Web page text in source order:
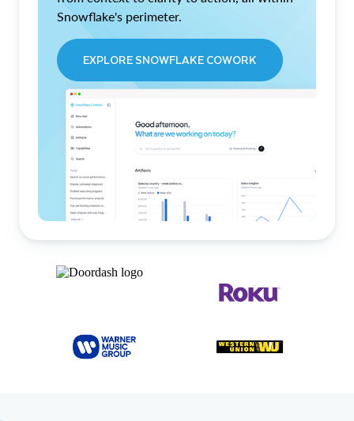
Snowflake's perimeter.
EXPLORE SNOWFLAKE COWORK